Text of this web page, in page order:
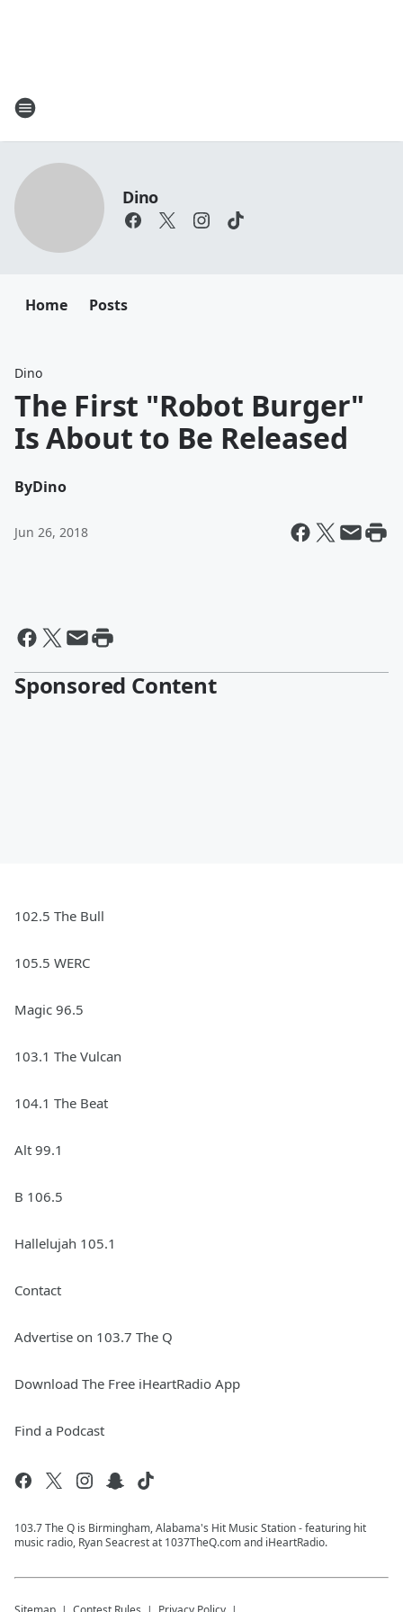
Dino
Home Posts
Dino
The First "Robot Burger"
Is About to Be Released
ByDino
Jun 26, 2018
Sponsored Content
102.5 The Bull
105.5 WERC
Magic 96.5
103.1 The Vulcan
104.1 The Beat
Alt 99.1
B 106.5
Hallelujah 105.1
Contact
Advertise on 103.7 The Q
Download The Free iHeartRadio App
Find a Podcast
103.7 The Q is Birmingham, Alabama's Hit Music Station - featuring hit
music radio, Ryan Seacrest at 1037TheQ.com and iHeartRadio.